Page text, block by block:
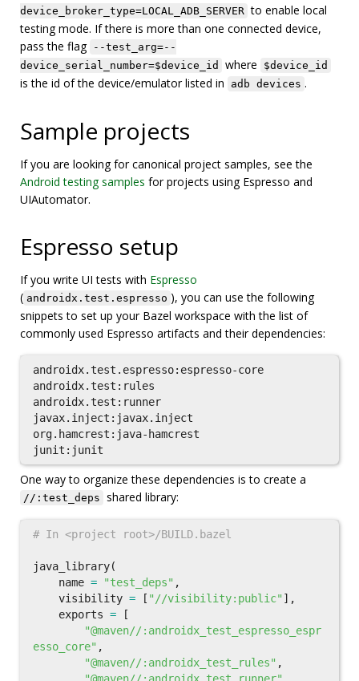
device_broker_type=LOCAL_ADB_SERVER to enable local
testing mode. If there is more than one connected device,
pass the flag --test_arg=--
device_serial_number=$device_id
where $device_id
is the id of the device/emulator listed in adb devices .
Sample projects
If you are looking for canonical project samples, see the
Android testing samples for projects using Espresso and
UIAutomator.
Espresso setup
If you write UI tests with Espresso
( androidx.test.espresso ), you can use the following
snippets to set up your Bazel workspace with the list of
commonly used Espresso artifacts and their dependencies:
androidx.test.espresso:espresso-core
androidx.test:rules
androidx.test:runner
javax.inject:javax.inject
org.hamcrest:java-hamcrest
One way to organize these dependencies is to create a
//:test_deps shared library:
java_library(
name = "test_deps" ,
visibility = [ "//visibility:public" ],
exports =
[
"@maven//:androidx_test_espresso_espr
esso_core" ,
"@maven//:androidx_test_rules" ,